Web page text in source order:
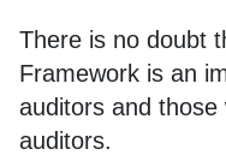
There is no doubt
Framework is an
auditors and
auditors.